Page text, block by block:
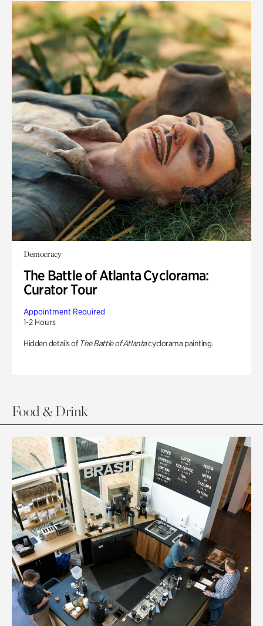
Democracy
The Battle of Atlanta Cyclorama:
Curator Tour
Appointment Required
1-2 Hours
Hidden details of The Battle of Atlantacyclorama painting.
Food & Drink